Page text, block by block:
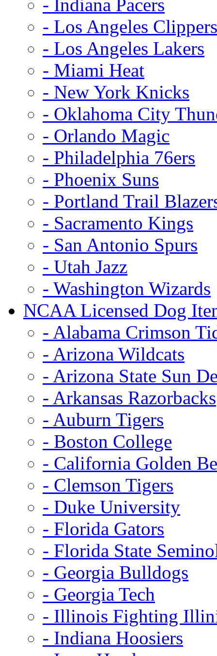
- Indiana Pacers
- Los Angeles Clippers
- Los Angeles Lakers
- Miami Heat
- New York Knicks
- Oklahoma City
- Orlando Magic
- Philadelphia 76ers
- Phoenix Suns
- Portland Trail
- Sacramento Kings
- San Antonio Spurs
- Utah Jazz
- Washington Wizards
NCAA Licensed Dog
- Alabama Crimson
- Arizona Wildcats
- Arizona State Sun
- Arkansas Razorbacks
- Auburn Tigers
- Boston College
- California Golden
- Clemson Tigers
- Duke University
- Florida Gators
- Florida State
- Georgia Bulldogs
- Georgia Tech
- Illinois Fighting
- Indiana Hoosiers